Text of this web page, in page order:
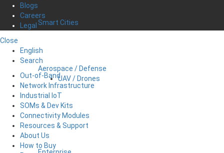
Smart Cities
Aerospace / Defense
UAV / Drones
Blogs
Careers
Legal
Close
English
Search
Out-of-Band
Network Infrastructure
Industrial IoT
SOMs & Dev Kits
Connectivity Modules
Resources & Support
About Us
How to Buy